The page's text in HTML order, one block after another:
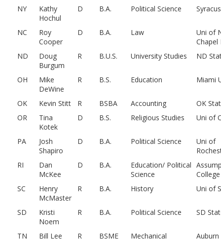
NY
Kathy
Hochul
D B.A. Political Science
NC
Roy
Cooper
D B.A. Law
Uni of
Chapel
ND
Doug
Burgum
R B.U.S. University Studies ND
OH
Mike
DeWine
R B.S. Education Miami
OK Kevin Stitt R BSBA Accounting
OK
OR
Tina
Kotek
D B.S. Religious Studies Uni of
PA
Josh
Shapiro
D B.A. Political Science
Uni of
RI
Dan
McKee
D B.A.
Education/ Political
Science
College
SC
Henry
McMaster
R B.A. History Uni of
SD
Kristi
Noem
R B.A. Political Science SD
TN Bill Lee R BSME
Mechanical
Auburn